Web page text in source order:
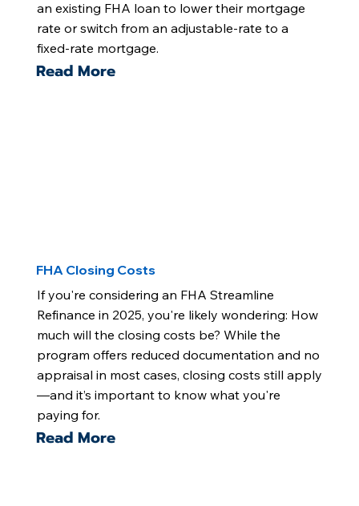
an existing FHA loan to lower their mortgage
rate or switch from an adjustable-rate to a
fixed-rate mortgage.
Read More
FHA Closing Costs
If you're considering an FHA Streamline
Refinance in 2025, you're likely wondering: How
much will the closing costs be? While the
program offers reduced documentation and no
appraisal in most cases, closing costs still apply
—and it’s important to know what you're
paying for.
Read More